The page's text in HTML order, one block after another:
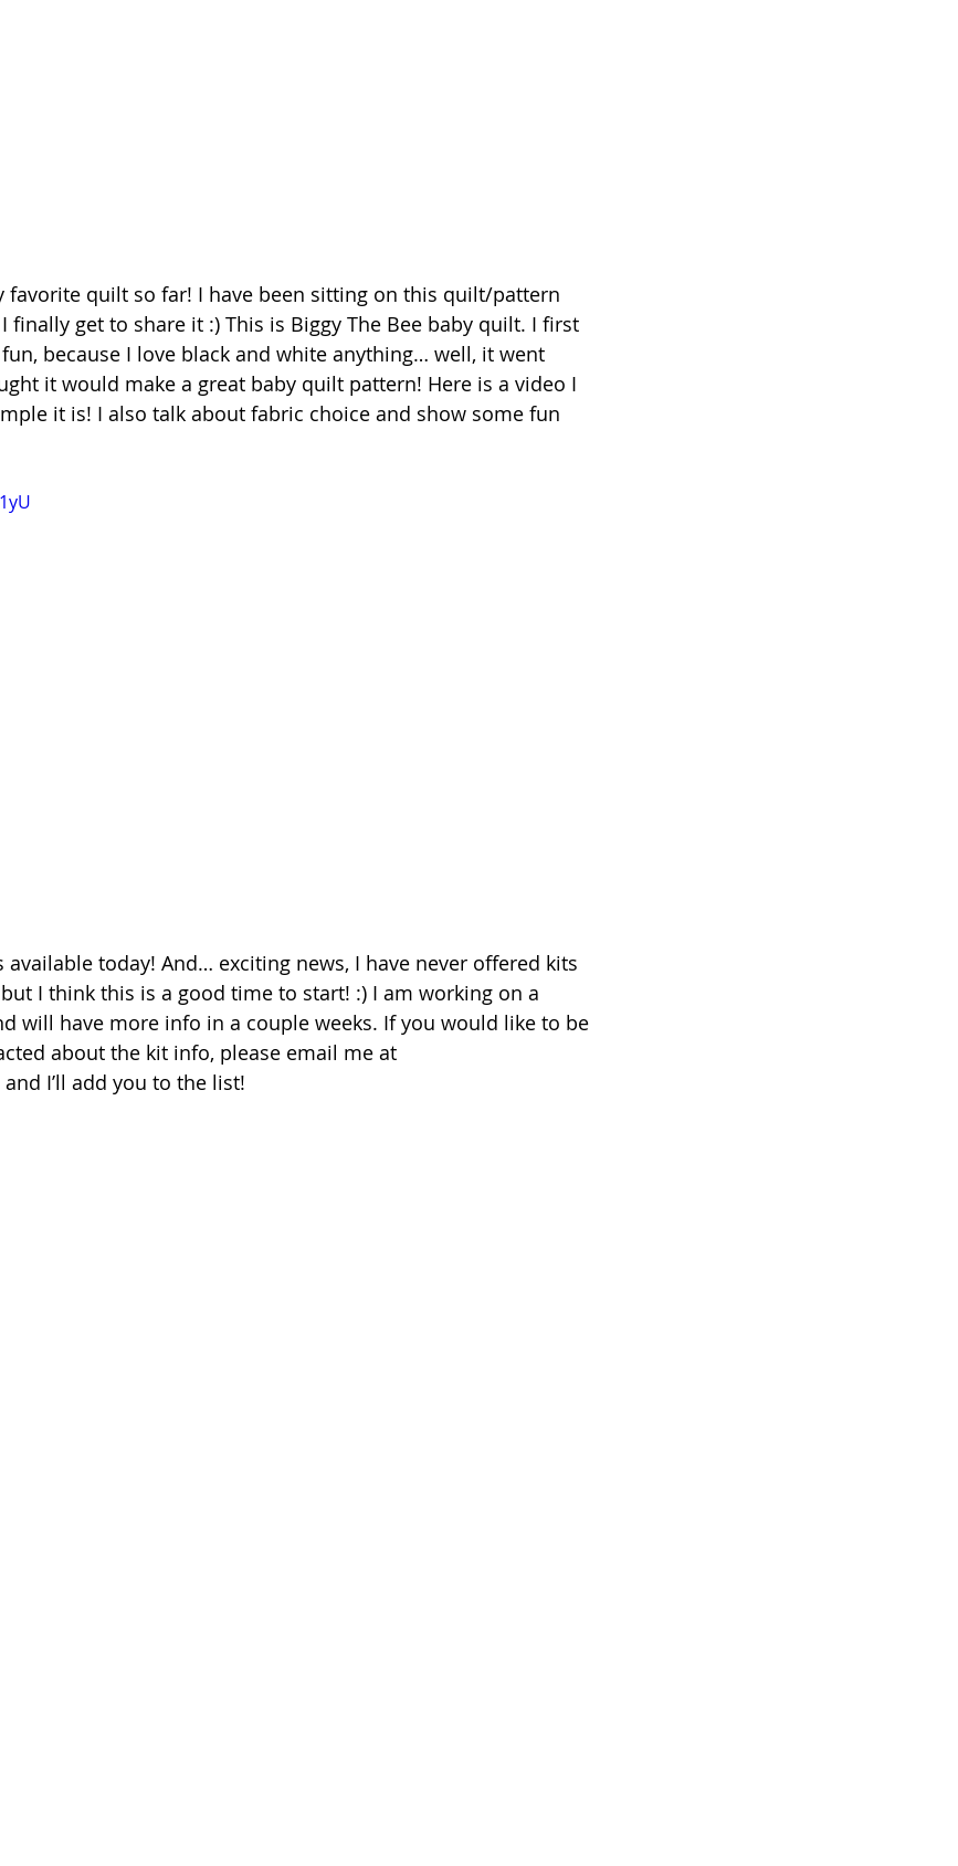
favorite quilt so far! I have been sitting on this quilt/pattern
finally get to share it :) This is Biggy The Bee baby quilt. I first
because I love black and white anything… well, it went
it would make a great baby quilt pattern! Here is a video I
it is! I also talk about fabric choice and show some fun
today! And… exciting news, I have never offered kits
I think this is a good time to start! :) I am working on a
will have more info in a couple weeks. If you would like to be
about the kit info, please email me at
and I’ll add you to the list!